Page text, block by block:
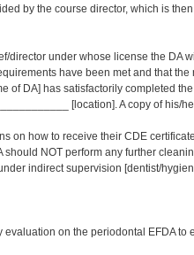
by the course director, which is
director under whose license the DA
have been met and that
DA] has satisfactorily completed
[location]. A copy of his/
on how to receive their CDE
NOT perform any further
indirect supervision [dentist/
on the periodontal EFDA to